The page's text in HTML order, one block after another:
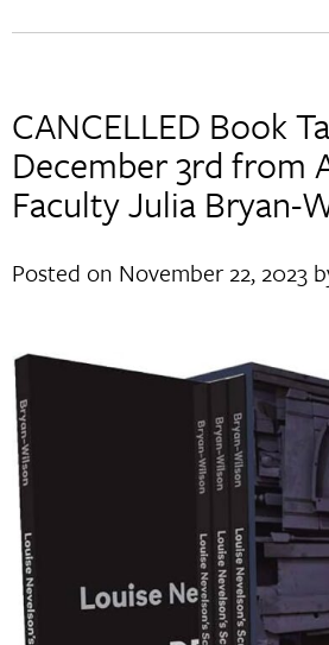
CANCELLED Book
December 3rd from
Faculty Julia Bryan-
Posted on November 22, 2023